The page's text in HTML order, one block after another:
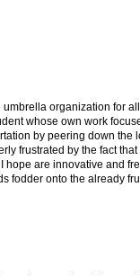
organization for
whose own work
by peering down the
frustrated by the fact
hope are innovative and
fodder onto the already